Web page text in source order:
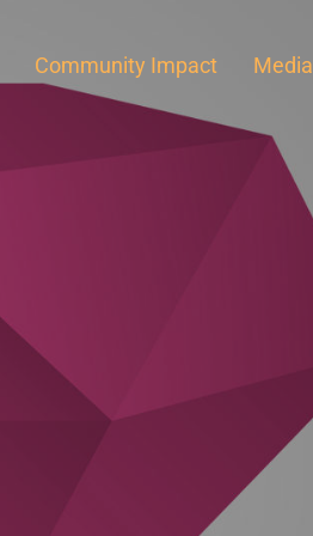
Community Impact Media